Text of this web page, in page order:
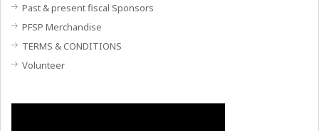
Past & present fiscal Sponsors
PFSP Merchandise
TERMS & CONDITIONS
Volunteer